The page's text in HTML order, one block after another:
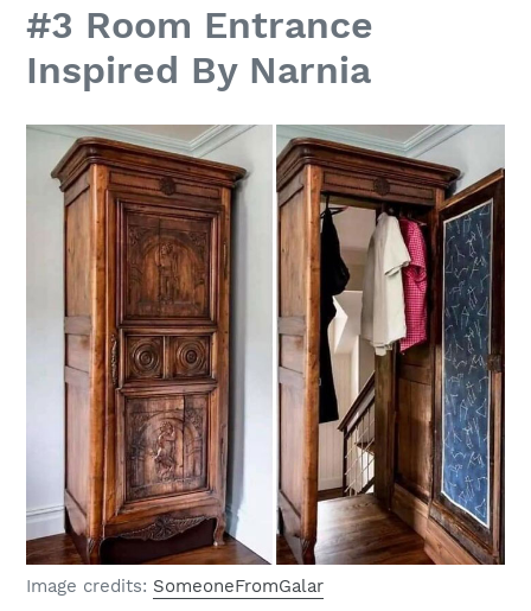
#3 Room Entrance
Inspired By Narnia
Image credits: SomeoneFromGalar